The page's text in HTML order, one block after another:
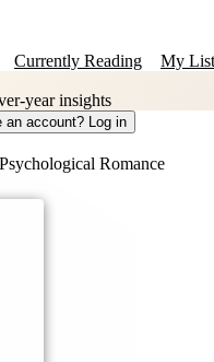
Currently Reading My
year insights
an account? Log in
Romance